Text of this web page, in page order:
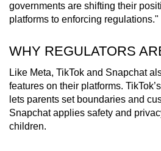
governments are shifting their
platforms to enforcing regulations."
WHY REGULATORS
Like Meta, TikTok and Snapchat
features on their platforms.
lets parents set boundaries and
Snapchat applies safety and
children.